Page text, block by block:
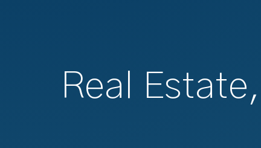
Real